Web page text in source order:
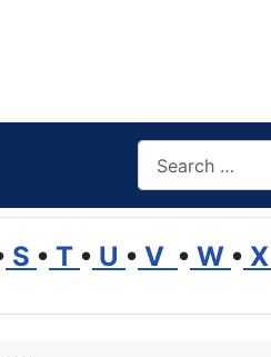
S • T • U • V • W • X